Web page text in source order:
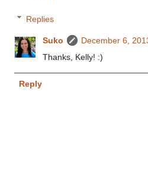
Replies
Suko
December 6,
Thanks, Kelly! :)
Reply